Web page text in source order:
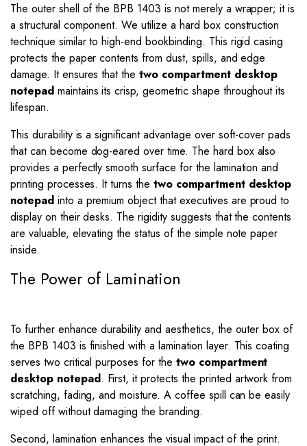
The outer shell of the BPB 1403 is not merely a wrapper; it is
a structural component. We utilize a hard box construction
technique similar to high-end bookbinding. This rigid casing
protects the paper contents from dust, spills, and edge
damage. It ensures that thetwo compartment desktop
notepadmaintains its crisp, geometric shape throughout its
lifespan.
This durability is a significant advantage over soft-cover pads
that can become dog-eared over time. The hard box also
provides a perfectly smooth surface for the lamination and
printing processes. It turns thetwo compartment desktop
notepadinto a premium object that executives are proud to
display on their desks. The rigidity suggests that the contents
are valuable, elevating the status of the simple note paper
inside.
The Power of Lamination
To further enhance durability and aesthetics, the outer box of
the BPB 1403 is finished with a lamination layer. This coating
serves two critical purposes for the two compartment
desktop notepad. First, it protects the printed artwork from
scratching, fading, and moisture. A coffee spill can be easily
wiped off without damaging the branding.
Second, lamination enhances the visual impact of the print.